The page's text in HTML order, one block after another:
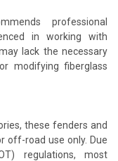
professional
in working with
lack the necessary
modifying fiberglass
these fenders and
off-road use only. Due
regulations, most